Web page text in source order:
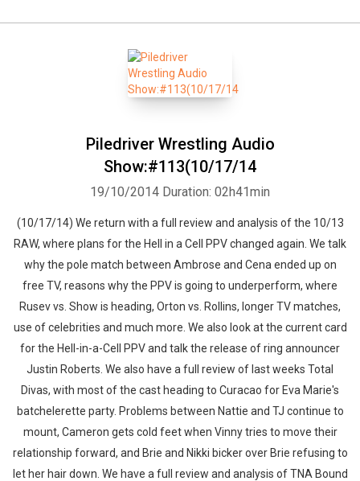
Piledriver Wrestling Audio
Show:#113(10/17/14
19/10/2014 Duration: 02h41min
(10/17/14) We return with a full review and analysis of the 10/13
RAW, where plans for the Hell in a Cell PPV changed again. We talk
why the pole match between Ambrose and Cena ended up on
free TV, reasons why the PPV is going to underperform, where
Rusev vs. Show is heading, Orton vs. Rollins, longer TV matches,
use of celebrities and much more. We also look at the current card
for the Hell-in-a-Cell PPV and talk the release of ring announcer
Justin Roberts. We also have a full review of last weeks Total
Divas, with most of the cast heading to Curacao for Eva Marie's
batchelerette party. Problems between Nattie and TJ continue to
mount, Cameron gets cold feet when Vinny tries to move their
relationship forward, and Brie and Nikki bicker over Brie refusing to
let her hair down. We have a full review and analysis of TNA Bound